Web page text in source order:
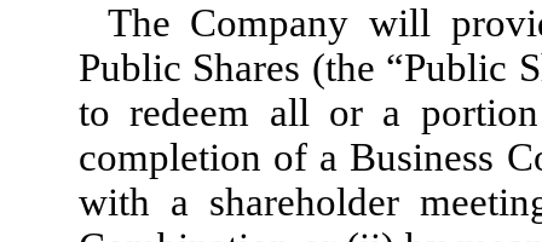
The Company will
Public Shares (the “Public
to redeem all or a
completion of a Business
with a shareholder